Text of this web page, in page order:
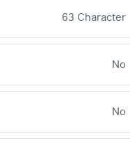
63 Character
No
No